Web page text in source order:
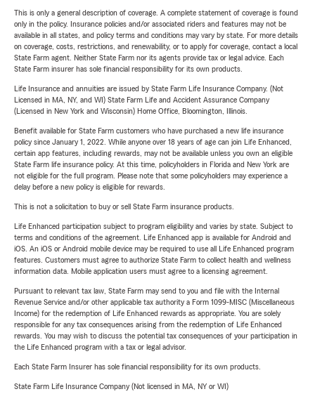
This is only a general description of coverage. A complete statement of coverage is found
only in the policy. Insurance policies and/or associated riders and features may not be
available in all states, and policy terms and conditions may vary by state. For more details
on coverage, costs, restrictions, and renewability, or to apply for coverage, contact a local
State Farm agent. Neither State Farm nor its agents provide tax or legal advice. Each
State Farm insurer has sole financial responsibility for its own products.
Life Insurance and annuities are issued by State Farm Life Insurance Company. (Not
Licensed in MA, NY, and WI) State Farm Life and Accident Assurance Company
(Licensed in New York and Wisconsin) Home Office, Bloomington, Illinois.
Benefit available for State Farm customers who have purchased a new life insurance
policy since January 1, 2022. While anyone over 18 years of age can join Life Enhanced,
certain app features, including rewards, may not be available unless you own an eligible
State Farm life insurance policy. At this time, policyholders in Florida and New York are
not eligible for the full program. Please note that some policyholders may experience a
delay before a new policy is eligible for rewards.
This is not a solicitation to buy or sell State Farm insurance products.
Life Enhanced participation subject to program eligibility and varies by state. Subject to
terms and conditions of the agreement. Life Enhanced app is available for Android and
iOS. An iOS or Android mobile device may be required to use all Life Enhanced program
features. Customers must agree to authorize State Farm to collect health and wellness
information data. Mobile application users must agree to a licensing agreement.
Pursuant to relevant tax law, State Farm may send to you and file with the Internal
Revenue Service and/or other applicable tax authority a Form 1099-MISC (Miscellaneous
Income) for the redemption of Life Enhanced rewards as appropriate. You are solely
responsible for any tax consequences arising from the redemption of Life Enhanced
rewards. You may wish to discuss the potential tax consequences of your participation in
the Life Enhanced program with a tax or legal advisor.
Each State Farm Insurer has sole financial responsibility for its own products.
State Farm Life Insurance Company (Not licensed in MA, NY or WI)